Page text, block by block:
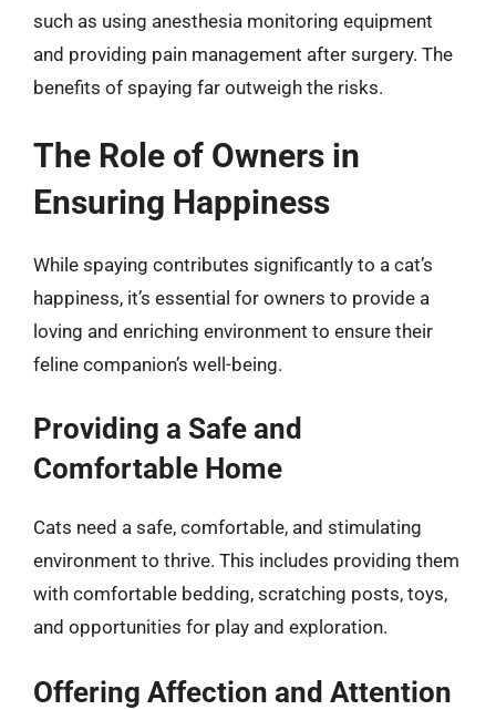
such as using anesthesia monitoring equipment
and providing pain management after surgery. The
benefits of spaying far outweigh the risks.
The Role of Owners in
Ensuring Happiness
While spaying contributes significantly to a cat’s
happiness, it’s essential for owners to provide a
loving and enriching environment to ensure their
feline companion’s well-being.
Providing a Safe and
Comfortable Home
Cats need a safe, comfortable, and stimulating
environment to thrive. This includes providing them
with comfortable bedding, scratching posts, toys,
and opportunities for play and exploration.
Offering Affection and Attention